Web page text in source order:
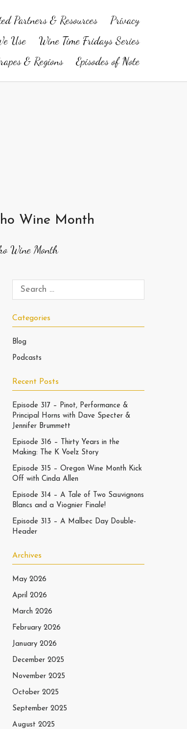
Partners & Resources
Privacy
Use
Wine Time Fridays Series
& Regions Episodes of Note
Wine Month
Wine Month
Categories
Blog
Podcasts
Recent Posts
Episode 317 – Pinot, Performance &
Principal Horns with Dave Specter &
Jennifer Brummett
Episode 316 – Thirty Years in the
Making: The K Voelz Story
Episode 315 – Oregon Wine Month Kick
Off with Cinda Allen
Episode 314 – A Tale of Two Sauvignons
Blancs and a Viognier Finale!
Episode 313 – A Malbec Day Double-
Header
Archives
May 2026
April 2026
March 2026
February 2026
January 2026
December 2025
November 2025
October 2025
September 2025
August 2025